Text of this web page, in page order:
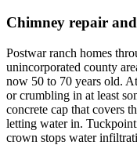
Chimney repair
Postwar ranch homes
unincorporated county
now 50 to 70 years old.
or crumbling in at least
concrete cap that covers
letting water in.
crown stops water